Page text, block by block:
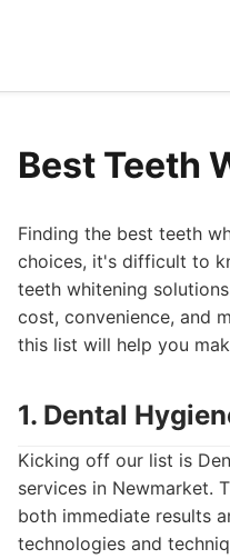
Best Teeth
Finding the best teeth
choices, it's difficult to
teeth whitening
cost, convenience, and
this list will help you
1. Dental
Kicking off our list is
services in Newmarket.
both immediate results
technologies and